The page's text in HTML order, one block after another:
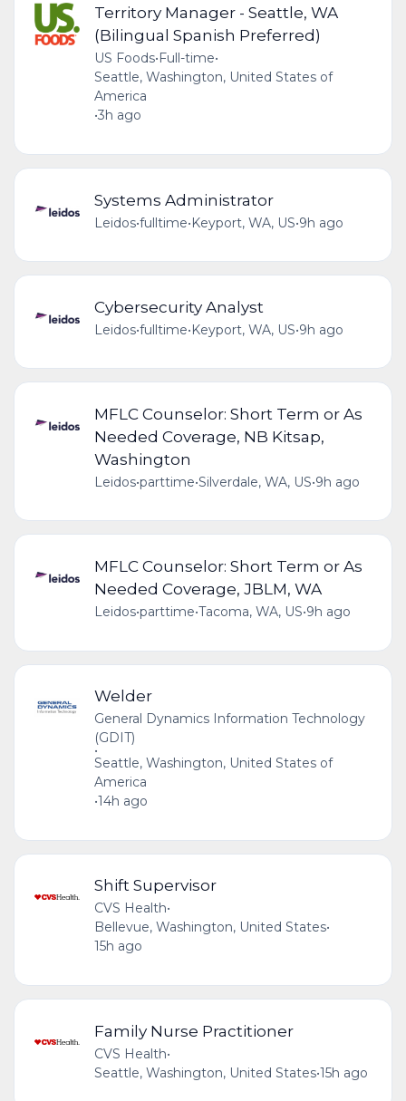
Territory Manager - Seattle, WA
(Bilingual Spanish Preferred)
US Foods• Full-time•
Seattle, Washington, United States of
America
•3h ago
Systems Administrator
Leidos•fulltime•Keyport, WA, US•9h ago
Cybersecurity Analyst
Leidos•fulltime•Keyport, WA, US•9h ago
MFLC Counselor: Short Term or As
Needed Coverage, NB Kitsap,
Washington
Leidos•parttime•Silverdale, WA, US•9h ago
MFLC Counselor: Short Term or As
Needed Coverage, JBLM, WA
Leidos•parttime•Tacoma, WA, US•9h ago
Welder
General Dynamics Information Technology
(GDIT)
•
Seattle, Washington, United States of
America
•14h ago
Shift Supervisor
CVS Health•
Bellevue, Washington, United States•
15h ago
Family Nurse Practitioner
CVS Health•
Seattle, Washington, United States•15h ago